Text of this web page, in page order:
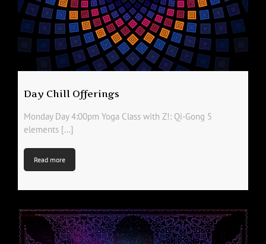
Day Chill Offerings
Monday Day 4:00pm Yoga Class with Z!: Qi-Gong 5
elements [...]
Read more